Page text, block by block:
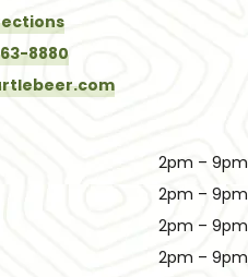
8880
2pm – 9pm
2pm – 9pm
2pm – 9pm
2pm – 9pm